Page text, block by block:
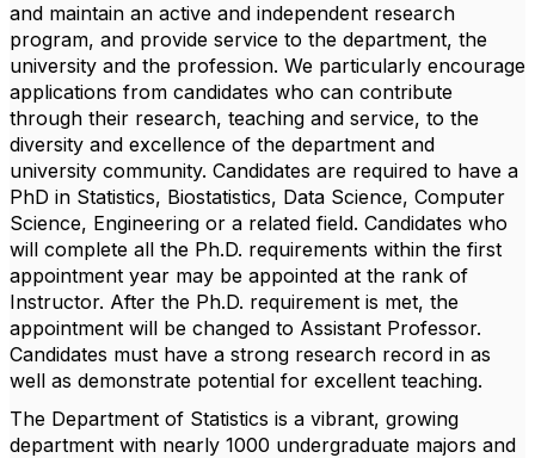
and maintain an active and independent research
program, and provide service to the department, the
university and the profession. We particularly encourage
applications from candidates who can contribute
through their research, teaching and service, to the
diversity and excellence of the department and
university community. Candidates are required to have a
PhD in Statistics, Biostatistics, Data Science, Computer
Science, Engineering or a related field. Candidates who
will complete all the Ph.D. requirements within the first
appointment year may be appointed at the rank of
Instructor. After the Ph.D. requirement is met, the
appointment will be changed to Assistant Professor.
Candidates must have a strong research record in as
well as demonstrate potential for excellent teaching.
The Department of Statistics is a vibrant, growing
department with nearly 1000 undergraduate majors and